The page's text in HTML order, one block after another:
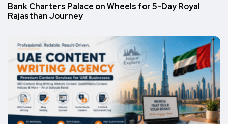
Bank Charters Palace on Wheels for 5-Day Royal
Rajasthan Journey